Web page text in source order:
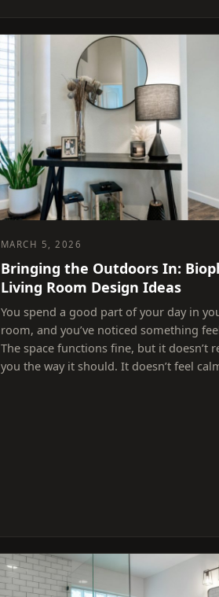
MARCH 5, 2026
Bringing the Outdoors In:
Living Room Design Ideas
You spend a good part of your day in
room, and you’ve noticed something
The space functions fine, but it doesn’t
you the way it should. It doesn’t feel